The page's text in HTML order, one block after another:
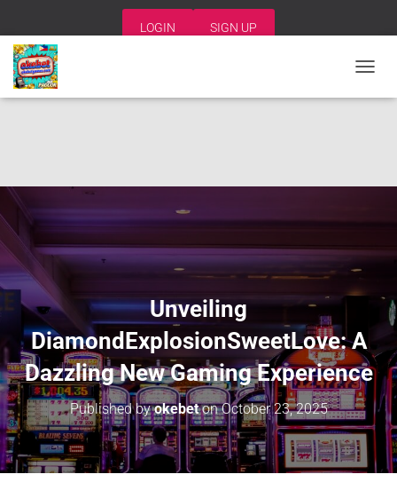
LOGIN SIGN UP
O
G
I
Unveiling
DiamondExplosionSweetLove: A
Dazzling New Gaming Experience
Published byokebetonOctober 23, 2025